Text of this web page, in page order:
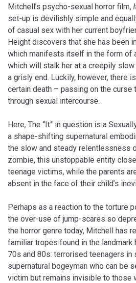
Mitchell’s psycho-sexual horror film,
set-up is devilishly simple and
of casual sex with her current
Height discovers that she has been
which manifests itself in the form of
which will stalk her at a creepily
a grisly end. Luckily, however, there
certain death – passing on the curse
through sexual intercourse.
Here, The “It” in question is a
a shape-shifting supernatural
the slow and steady relentlessness
zombie, this unstoppable entity
teenage victims, while the parents
absent in the face of their child’s
Perhaps as a reaction to the torture
the over-use of jump-scares so
the horror genre today, Mitchell has
familiar tropes found in the landmark
70s and 80s: terrorised teenagers in
supernatural bogeyman who can be
victim but remains invisible to those